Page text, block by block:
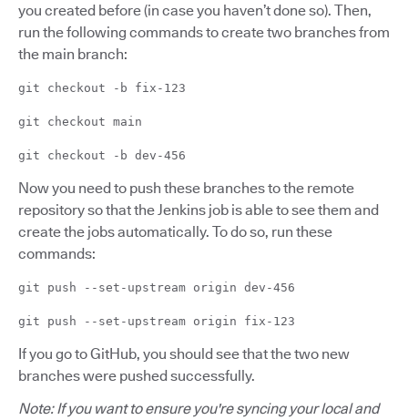
you created before (in case you haven’t done so). Then,
run the following commands to create two branches from
the main branch:
git checkout -b fix-123
git checkout main
git checkout -b dev-456
Now you need to push these branches to the remote
repository so that the Jenkins job is able to see them and
create the jobs automatically. To do so, run these
commands:
git push --set-upstream origin dev-456
git push --set-upstream origin fix-123
If you go to GitHub, you should see that the two new
branches were pushed successfully.
Note: If you want to ensure you're syncing your local and